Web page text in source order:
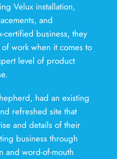
Velux installation,
and
certified business, they
work when it comes to
level of product
had an existing
refreshed site that
and details of their
business through
and word-of-mouth